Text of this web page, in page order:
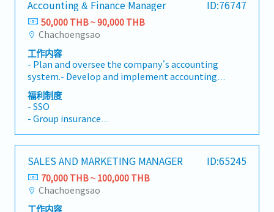
materials. - Cross-check the content in
suppliers' invoices (price and materials) that
relates to the purchase contract and payment.
- Book inventory in Navision within the agreed
upon timeline. - Work with other internal
departments or suppliers in both the pre-
payment and balance payment process to
ensure that the right amount will be paid
under the agreed and approved conditions to
the right supplier at the right time. - Provide
accurate, valid, and complete information to
traders upon request. - Keep close
communication with traders, in order to retain
company businesss and ensure that the best
sevice is provided. - Immediately notify the
line manager when there is any suspection of
phishing and/or hacking. - Provide report (s)
Work with Finance: Provide the correct and
complete documents, following the details
mentioned in the Back Office workflow process,
to ensure the right payment has been
processed. - Manage purchase contracts, from
order entry to delivery, and payment by
following the written Back Officeworkflow
process. - Cross-check sales contracts from
suppliers (if they send it) to ensure that the
terms and conditions are agreed up on by
traders.- Monitor "First Issued First
documents enclosed in the payment requests
are accurate and follow the conditions
indicated in in the Back Office workflow
process. - Cross-check the content in suppliers'
• Social Security
• Annual Health Check-up
• Annual Paid Leave
• Annual Company Party
• Performance Bonus (Reference: 2.5 months'
salary last year)
Accounting & Finance Manager ID:76747
50,000 THB ~ 90,000 THB
Chachoengsao
工作内容
- Plan and oversee the company's accounting
system.- Develop and implement accounting
policies and standards.- Manage the monthly
and annual financial closing process.- Review
accounting records to ensure accuracy and
compliance with accounting standards.-
Prepare monthly and annual financial
statements.- Analyze the organization's
financial performance and position.- Prepare
financial reports and presentations for
management.- Manage the company's
budgeting process.- Develop financial plans
福利制度
- SSO
- Group insurance
- Position allowance
- Gasoline allowance
- Other allowance
SALES AND MARKETING MANAGER ID:65245
70,000 THB ~ 100,000 THB
Chachoengsao
工作内容